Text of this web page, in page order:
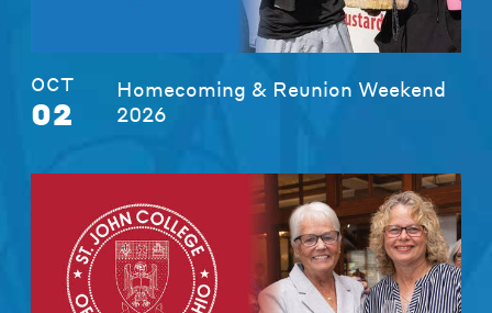
OCT
02
Homecoming & Reunion Weekend
2026